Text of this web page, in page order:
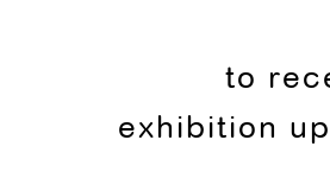
to
exhibition